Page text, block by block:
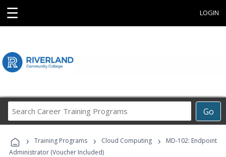
☰ LOGIN
Go
Career
Programs
› Training Programs › Cloud Computing ›
MD-102: Endpoint
Administrator (Voucher Included)